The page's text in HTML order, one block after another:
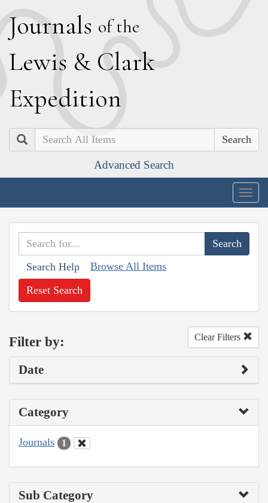
Journals of the
Lewis & Clark
Expedition
Search
Advanced Search
Search Help Browse All Items
Reset Search
Filter by: Clear Filters
Date
Category
Journals 1
Sub Category